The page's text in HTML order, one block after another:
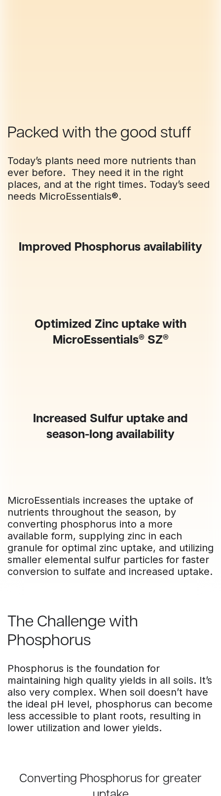
Packed with the good stuff
Today’s plants need more nutrients than
ever before. They need it in the right
places, and at the right times. Today’s seed
needs MicroEssentials®.
Improved Phosphorus availability
Optimized Zinc uptake with
MicroEssentials® SZ®
Increased Sulfur uptake and
season-long availability
MicroEssentials increases the uptake of
nutrients throughout the season, by
converting phosphorus into a more
available form, supplying zinc in each
granule for optimal zinc uptake, and utilizing
smaller elemental sulfur particles for faster
conversion to sulfate and increased uptake.
The Challenge with
Phosphorus
Phosphorus is the foundation for
maintaining high quality yields in all soils. It’s
also very complex. When soil doesn’t have
the ideal pH level, phosphorus can become
less accessible to plant roots, resulting in
lower utilization and lower yields.
Converting Phosphorus for greater